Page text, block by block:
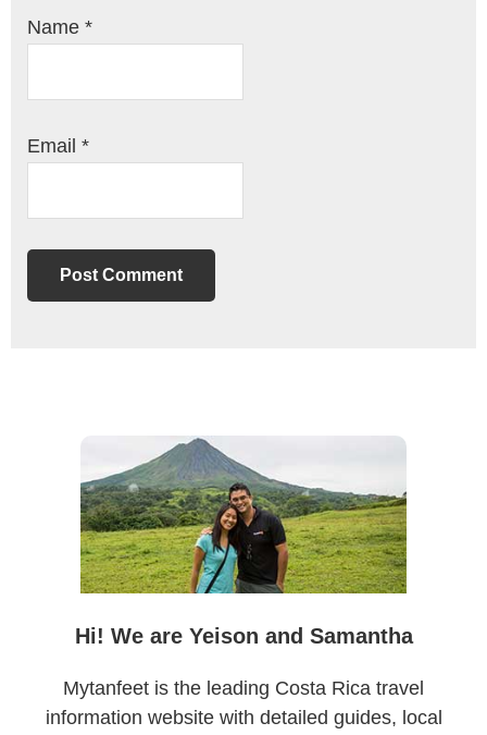
Name *
Email *
Hi! We are Yeison and Samantha
Mytanfeet is the leading Costa Rica travel
information website with detailed guides, local